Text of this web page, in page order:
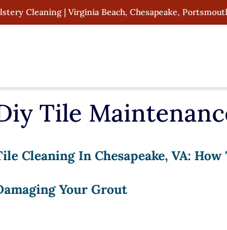
Cleaning | Virginia Beach, Chesapeake,
Tile
Cleaning In Chesapeake, VA:
Your Grout